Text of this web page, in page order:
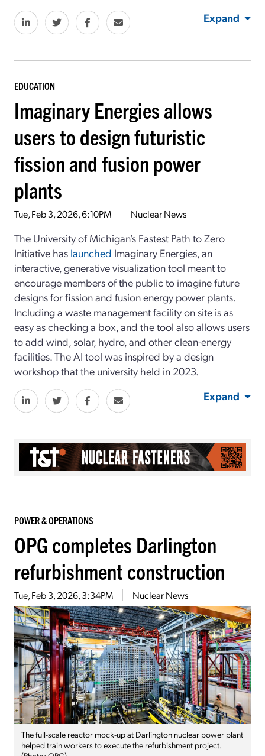
Expand
EDUCATION
Imaginary Energies allows
users to design futuristic
fission and fusion power
plants
Tue, Feb 3, 2026, 6:10PM Nuclear News
The University of Michigan’s Fastest Path to Zero
Initiative has launched Imaginary Energies, an
interactive, generative visualization tool meant to
encourage members of the public to imagine future
designs for fission and fusion energy power plants.
Including a waste management facility on site is as
easy as checking a box, and the tool also allows users
to add wind, solar, hydro, and other clean-energy
facilities. The AI tool was inspired by a design
workshop that the university held in 2023.
Expand
POWER & OPERATIONS
OPG completes Darlington
refurbishment construction
Tue, Feb 3, 2026, 3:34PM Nuclear News
The full-scale reactor mock-up at Darlington nuclear power plant
helped train workers to execute the refurbishment project.